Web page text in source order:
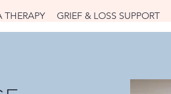
THERAPY GRIEF & LOSS SUPPORT